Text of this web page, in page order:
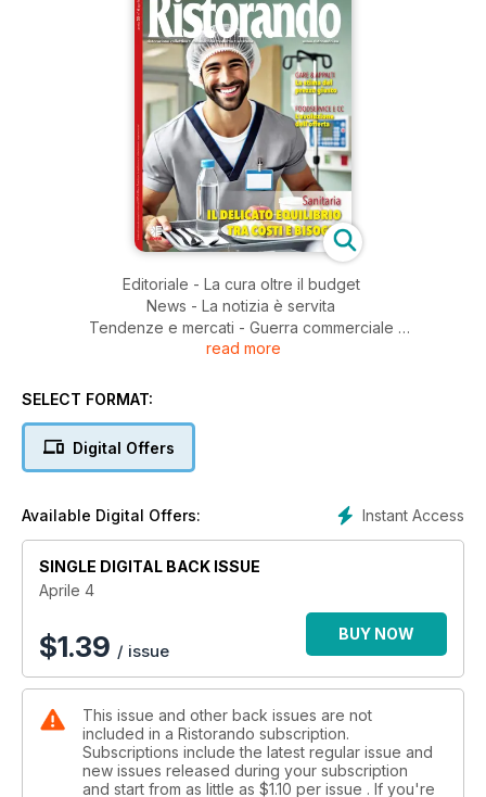
Editoriale - La cura oltre il budget
News - La notizia è servita
Tendenze e mercati - Guerra commerciale
e crisi globale
Ristorazione sanitaria - Soluzioni a confronto
Ristorazione collettiva - Sfide innovazione e futuro
Gare e appalti - Il costo della qualità
Gare & Appalti - Il possibile de profundis del project financing
Made in Italy - Eccellenze italiane in rete globale
Il punto di vista del Consiglio dell’Ordine Nazionale
read more
SELECT FORMAT:
Digital Offers
Instant Access
Available Digital Offers:
SINGLE DIGITAL BACK ISSUE
Aprile 4
$1.39 / issue
BUY NOW
This issue and other back issues are not
included in a Ristorando subscription.
Subscriptions include the latest regular issue and
new issues released during your subscription
and start from as little as $1.10 per issue . If you're